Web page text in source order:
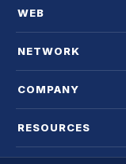
WEB
NETWORK
COMPANY
RESOURCES